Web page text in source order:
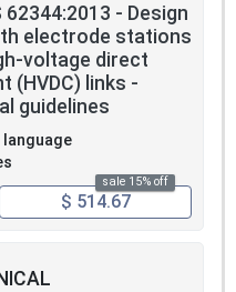
62344:2013 - Design
electrode stations
voltage direct
(HVDC) links -
guidelines
language
sale 15% off
$ 514.67